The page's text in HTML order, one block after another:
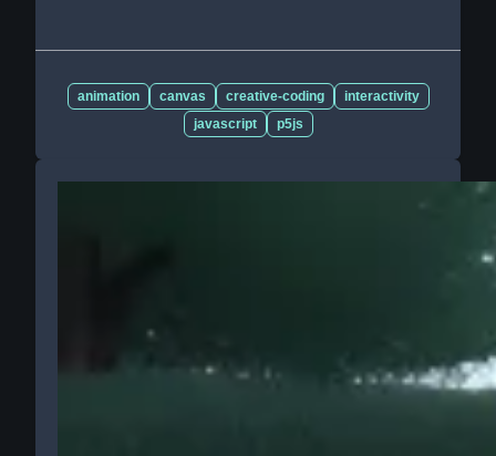
animation canvas creative-coding
interactivity
javascript
p5js